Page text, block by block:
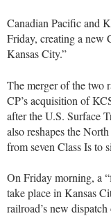
Canadian Pacific and
Friday, creating a new
Kansas City.”
The merger of the two
CP’s acquisition of
after the U.S. Surface
also reshapes the
from seven Class Is to
On Friday morning, a
take place in Kansas
railroad’s new dispatch